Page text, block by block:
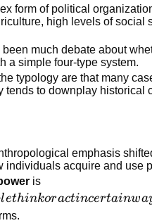
form of political
high levels of social
much debate about
a simple four-type system.
typology are that many
tends to downplay historical
emphasis
individuals acquire and use
is
ethinkoractincertainwa